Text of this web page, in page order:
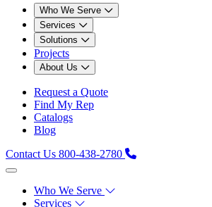
Who We Serve
Services
Solutions
Projects
About Us
Request a Quote
Find My Rep
Catalogs
Blog
Contact Us 800-438-2780
Who We Serve
Services